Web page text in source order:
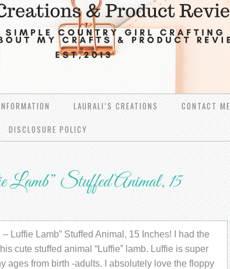
LAURALI’S CREATIONS CONTACT ME
DISCLOSURE POLICY
Stuffed Animal, 15
– Luffie Lamb” Stuffed Animal, 15 Inches! I had the
cute stuffed animal “Luffie” lamb. Luffie is super
ages from birth -adults. I absolutely love the floppy